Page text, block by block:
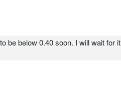
be below 0.40 soon. I will wait for it